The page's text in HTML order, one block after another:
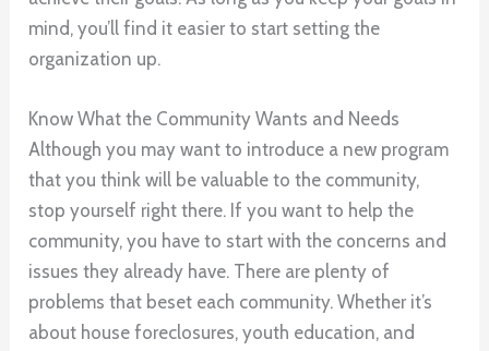
mind, you’ll find it easier to start setting the
organization up.
Know What the Community Wants and Needs
Although you may want to introduce a new program
that you think will be valuable to the community,
stop yourself right there. If you want to help the
community, you have to start with the concerns and
issues they already have. There are plenty of
problems that beset each community. Whether it’s
about house foreclosures, youth education, and